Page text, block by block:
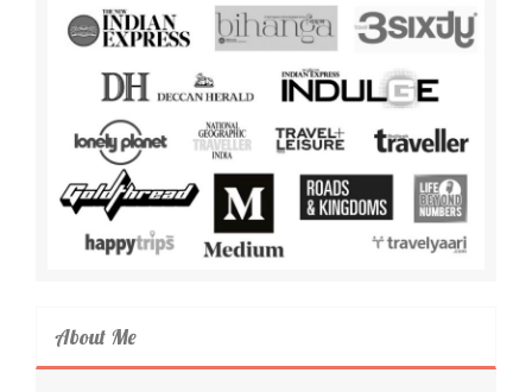
About Me